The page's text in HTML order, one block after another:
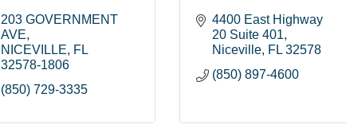
203 GOVERNMENT
AVE
NICEVILLE
FL
32578-1806
(850) 729-3335
4400 East Highway
20 Suite 401
Niceville FL 32578
(850) 897-4600